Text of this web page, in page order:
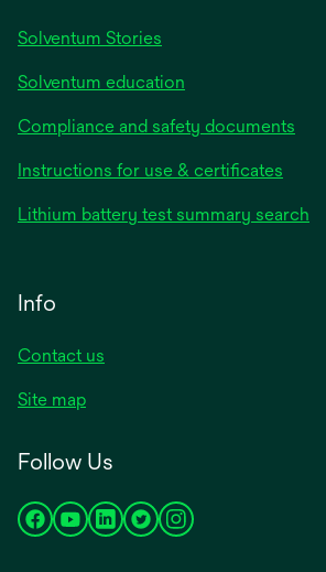
Solventum Stories
Solventum education
Compliance and safety documents
Instructions for use & certificates
Lithium battery test summary search
Info
Contact us
Site map
Follow Us
opensopensopensopensopens